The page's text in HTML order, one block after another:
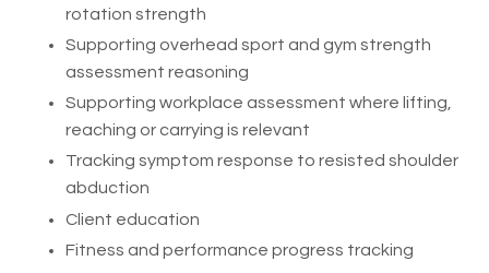
rotation strength
Supporting overhead sport and gym strength
assessment reasoning
Supporting workplace assessment where lifting,
reaching or carrying is relevant
Tracking symptom response to resisted shoulder
abduction
Client education
Fitness and performance progress tracking